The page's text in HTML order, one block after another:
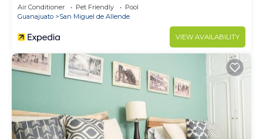
Air Conditioner Pet Friendly
Pool
Guanajuato
San Miguel de Allende
VIEW AVAILABILITY